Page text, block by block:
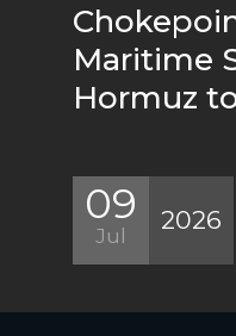
Maritime
Hormuz
09
Jul
2026